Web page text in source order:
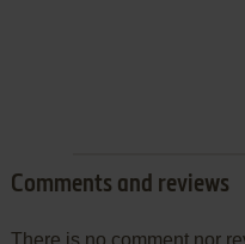
Comments and reviews